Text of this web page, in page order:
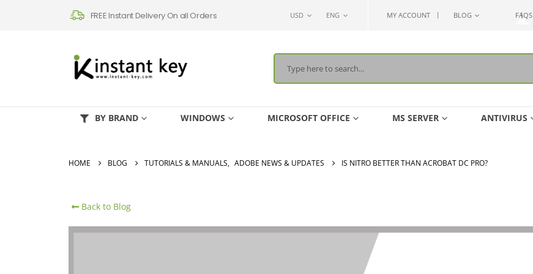
FREE Instant Delivery On all Orders USD ENG MY ACCOUNT BLOG FAQS
BY BRAND WINDOWS MICROSOFT OFFICE MS SERVER ANTIVIRUS
HOME BLOG TUTORIALS & MANUALS, ADOBE NEWS & UPDATES IS NITRO BETTER THAN ACROBAT DC PRO?
Back to Blog